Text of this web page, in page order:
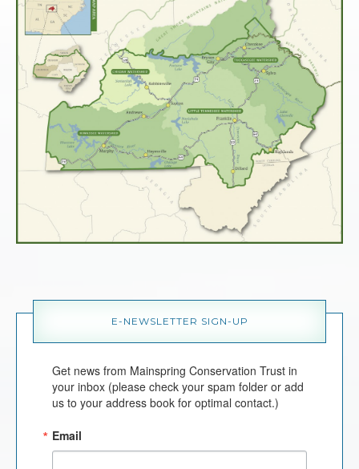
E-NEWSLETTER SIGN-UP
Get news from Mainspring Conservation Trust in
your inbox (please check your spam folder or add
us to your address book for optimal contact.)
Email